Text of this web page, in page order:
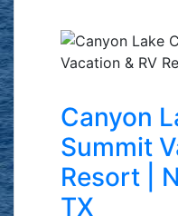
Canyon
Summit
Resort |
TX